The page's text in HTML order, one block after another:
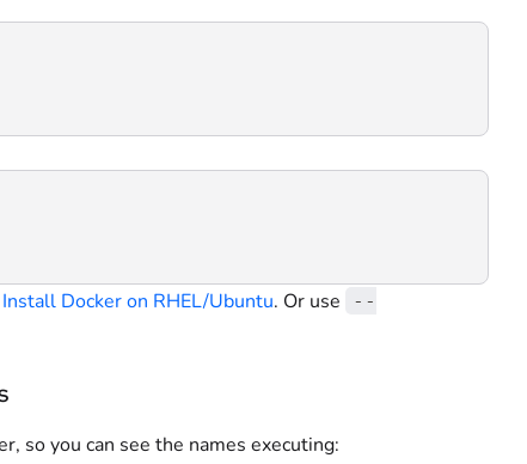
Docker on RHEL/Ubuntu. Or use
--
so you can see the names executing: